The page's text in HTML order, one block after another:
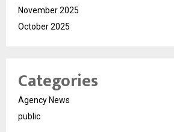
November 2025
October 2025
Categories
Agency News
public